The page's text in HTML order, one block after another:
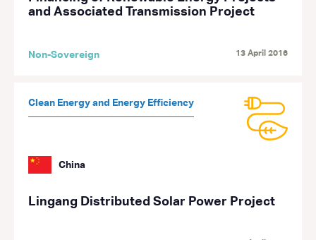
and Associated Transmission Project
Non-Sovereign 13 April 2016
Clean Energy and Energy Efficiency
China
Lingang Distributed Solar Power Project